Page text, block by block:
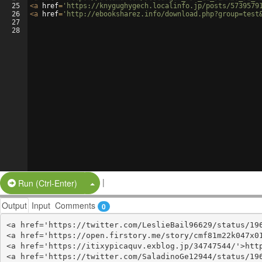
25
26
27
28
<a href= 'https://knygughygech.localinfo.jp/posts/
<a href= 'http://ebooksharez.info/
Run (Ctrl-Enter) Split Button!
|
Output Input Comments 0
<a href='https://twitter.com/LeslieBail96629/status/
<a href='https://open.firstory.me/story/
<a href='https://itixypicaquv.exblog.jp/34747544/
<a href='https://twitter.com/SaladinoGe12944/status/